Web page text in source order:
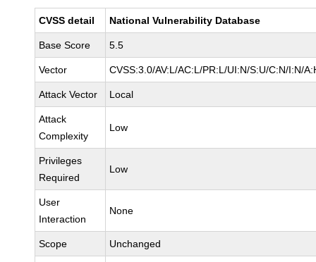
CVSS detail National Vulnerability Database
Base Score 5.5
Vector CVSS:3.0/AV:L/AC:L/PR:L/UI:N/S:U/C:N/I:N/
Attack Vector Local
Attack
Complexity
Low
Privileges
Required
Low
User
Interaction
None
Scope Unchanged